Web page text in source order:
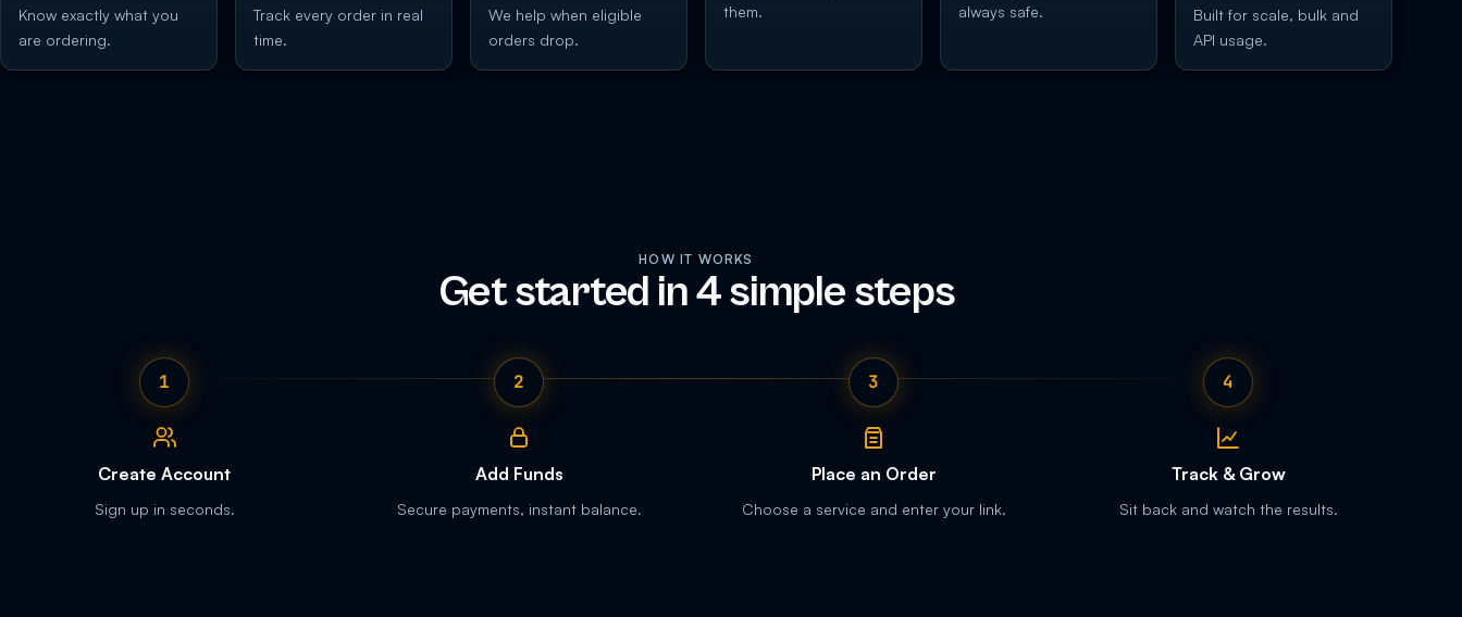
Know exactly what you
are ordering.
Track every order in real
time.
We help when eligible
orders drop.
them.
always safe.
Built for scale, bulk and
API usage.
HOW IT WORKS
Get started in 4 simple steps
1
Create Account
Sign up in seconds.
2
Add Funds
Secure payments, instant balance.
3
Place an Order
Choose a service and enter your link.
4
Track & Grow
Sit back and watch the results.